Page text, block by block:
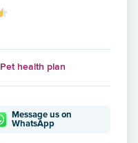
Pet health plan
Message us on
WhatsApp